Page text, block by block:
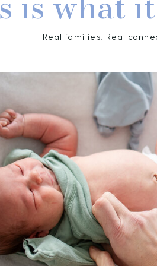
Real families. Real